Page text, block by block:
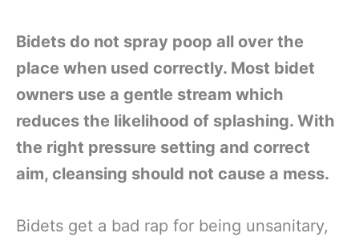
Bidets do not spray poop all over the
place when used correctly. Most bidet
owners use a gentle stream which
reduces the likelihood of splashing. With
the right pressure setting and correct
aim, cleansing should not cause a mess.
Bidets get a bad rap for being unsanitary,